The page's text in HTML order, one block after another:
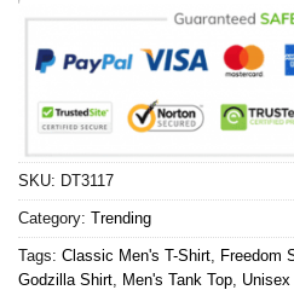
SKU: DT3117
Category: Trending
Tags: Classic Men's T-Shirt Freedom
Godzilla Shirt Men's Tank Top Unisex